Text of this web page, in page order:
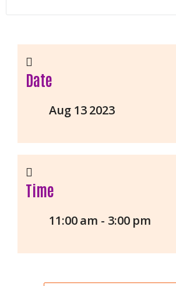
Date
Aug 13 2023
Time
11:00 am - 3:00 pm